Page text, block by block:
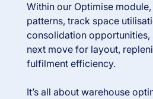
Within our Optimise
patterns, track space
consolidation opportunities,
next move for layout,
fulfilment efficiency.
It’s all about warehouse